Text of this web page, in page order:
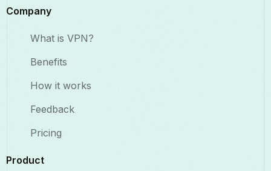
Company
What is VPN?
Benefits​
How it works
Feedback
Pricing
Product